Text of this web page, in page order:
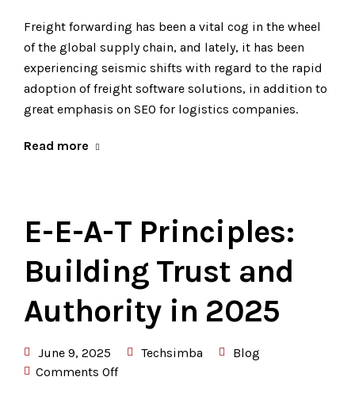
Freight forwarding has been a vital cog in the wheel
of the global supply chain, and lately, it has been
experiencing seismic shifts with regard to the rapid
adoption of freight software solutions, in addition to
great emphasis on SEO for logistics companies.
Read more
E-E-A-T Principles:
Building Trust and
Authority in 2025
June 9, 2025 Techsimba
Blog
Comments Off